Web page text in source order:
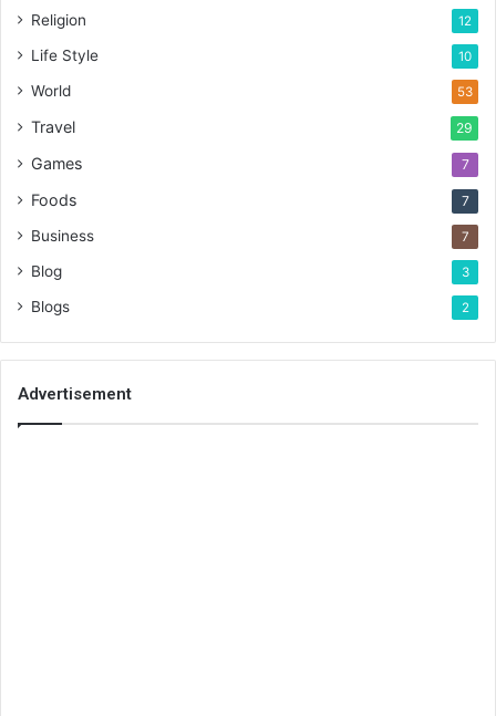
Religion 12
Life Style 10
World 53
Travel 29
Games 7
Foods 7
Business 7
Blog 3
Blogs 2
Advertisement